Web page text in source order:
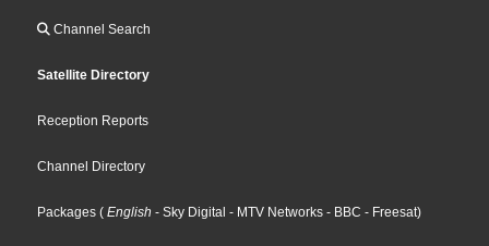
Channel Search
Satellite Directory
Reception Reports
Channel Directory
Packages ( English - Sky Digital - MTV Networks - BBC - Freesat)